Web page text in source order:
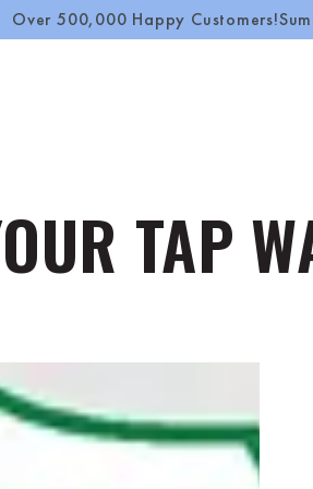
Happy Customers!Summer Sale
TAP